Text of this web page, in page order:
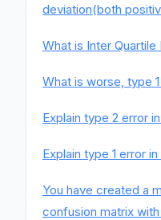
deviation(both
What is Inter Quartile
What is worse, type
Explain type 2 error
Explain type 1 error
You have created a
confusion matrix